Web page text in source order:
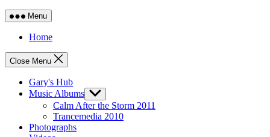
Menu
Home
Close Menu
Gary's Hub
Music Albums Show
sub
menu
Calm After the Storm 2011
Trancemedia 2010
Photographs